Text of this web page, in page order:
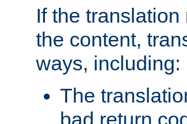
If the
the content,
ways, including:
The
bad return